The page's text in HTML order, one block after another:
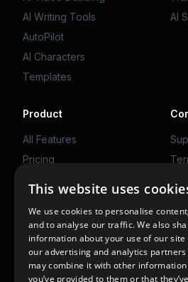
AI Writing Tools
AutoPilot
AI Characters
Templates
AI
Product
All Features
Pricing
Get Started
Use on Web
This website uses
We use cookies to personalise
and to analyse our traffic. We also
information about your use of our site
our advertising and analytics partners
may combine it with other
you’ve provided to them or that they’ve